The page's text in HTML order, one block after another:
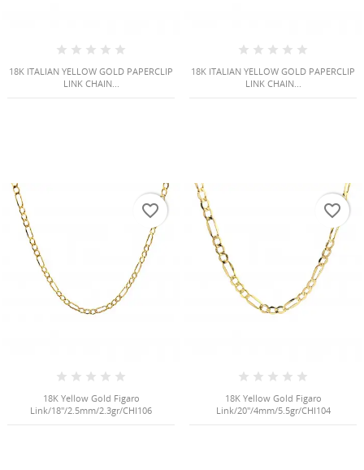
18K ITALIAN YELLOW GOLD PAPERCLIP
LINK CHAIN...
18K ITALIAN YELLOW GOLD PAPERCLIP
LINK CHAIN...
18K Yellow Gold Figaro
Link/18"/2.5mm/2.3gr/CHI106
favorite_border
18K Yellow Gold Figaro
Link/20"/4mm/5.5gr/CHI104
favorite_border